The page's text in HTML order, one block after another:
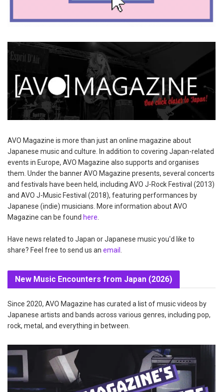
AVO Magazine is more than just an online magazine about
Japanese music and culture. In addition to covering Japan-related
events in Europe, AVO Magazine also supports and organises
them. Under the banner AVO Magazine presents, several concerts
and festivals have been held, including AVO J-Rock Festival (2013)
and AVO J-Music Festival (2018), featuring performances by
Japanese (indie) musicians. More information about AVO
Magazine can be found here
Have news related to Japan or Japanese music you'd like to
share? Feel free to send us an email
New Music Encounters from Japan (2026)
Since 2020, AVO Magazine has curated a list of music videos by
Japanese artists and bands across various genres, including pop,
rock, metal, and everything in between.